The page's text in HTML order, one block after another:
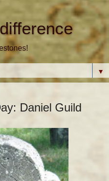
▼
Daniel Guild